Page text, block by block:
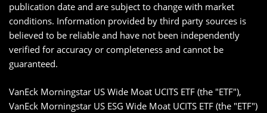
publication date and are subject to change with market
conditions. Information provided by third party sources is
believed to be reliable and have not been independently
verified for accuracy or completeness and cannot be
guaranteed.
VanEck Morningstar US Wide Moat UCITS ETF (the "ETF"),
VanEck Morningstar US ESG Wide Moat UCITS ETF (the "ETF")